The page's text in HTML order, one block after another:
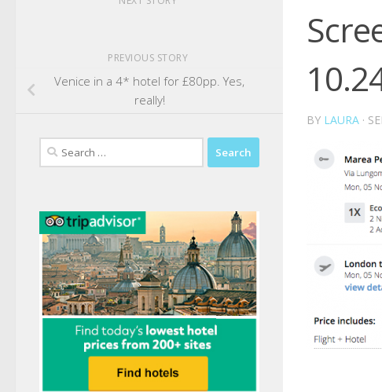
BY LAURA ·
PREVIOUS STORY
Venice in a 4* hotel for £80pp. Yes,
really!
Search
for: